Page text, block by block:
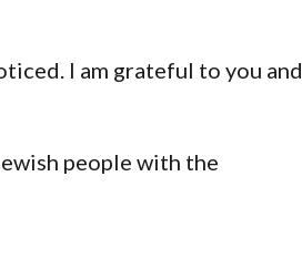
I am grateful to you and
people with the